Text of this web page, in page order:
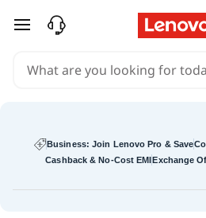
o
skip to main content
Business: Join Lenovo Pro & Save
Cashback & No-Cost EMIExchange